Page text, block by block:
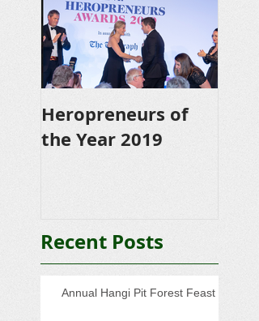
Heropreneurs of
the Year 2019
Recent Posts
Annual Hangi Pit Forest Feast